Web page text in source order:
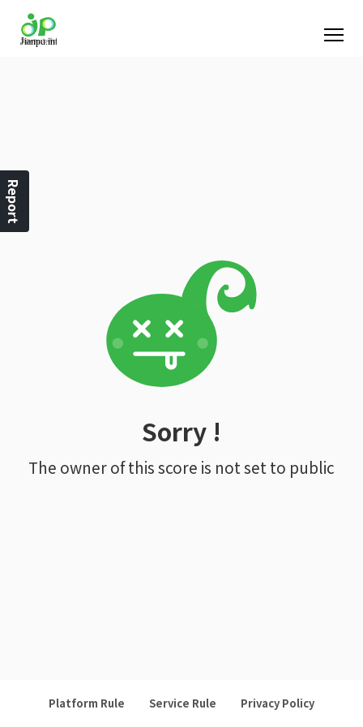
Sorry !
The owner of this score is not set to public
Platform Rule Service Rule Privacy Policy
Report